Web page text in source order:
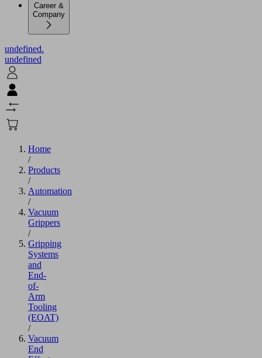
Career &
Company
undefined.
undefined
Home
/
Products
/
Automation
/
Vacuum
Grippers
/
Gripping
Systems
and
End-
of-
Arm
Tooling
(EOAT)
/
Vacuum
End